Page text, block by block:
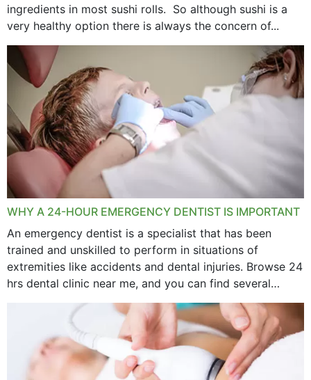
ingredients in most sushi rolls. So although sushi is a
very healthy option there is always the concern of...
WHY A 24-HOUR EMERGENCY DENTIST IS IMPORTANT
An emergency dentist is a specialist that has been
trained and unskilled to perform in situations of
extremities like accidents and dental injuries. Browse 24
hrs dental clinic near me, and you can find several
options near your location. How...